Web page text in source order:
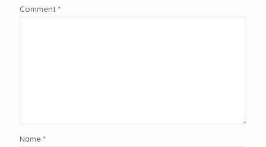
Comment *
Name *